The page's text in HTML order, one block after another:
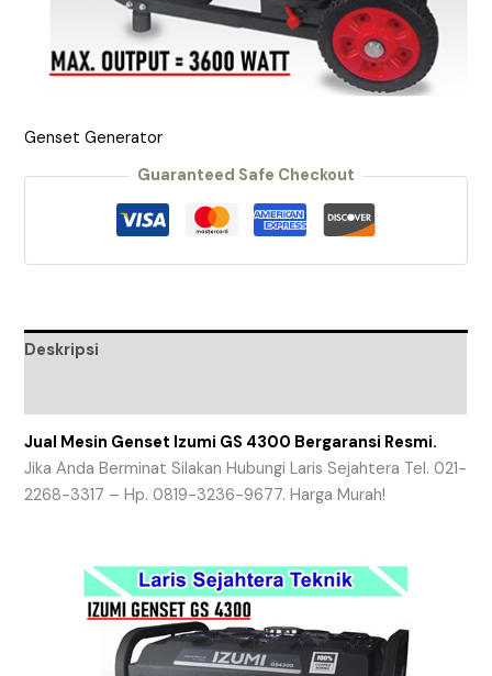
Genset Generator
Guaranteed Safe Checkout
Deskripsi
Jual Mesin Genset Izumi GS 4300 Bergaransi Resmi.
Jika Anda Berminat Silakan Hubungi Laris Sejahtera Tel. 021-
2268-3317 – Hp. 0819-3236-9677. Harga Murah!